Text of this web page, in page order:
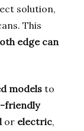
solution,
This
edge can
models to
friendly
or electric,